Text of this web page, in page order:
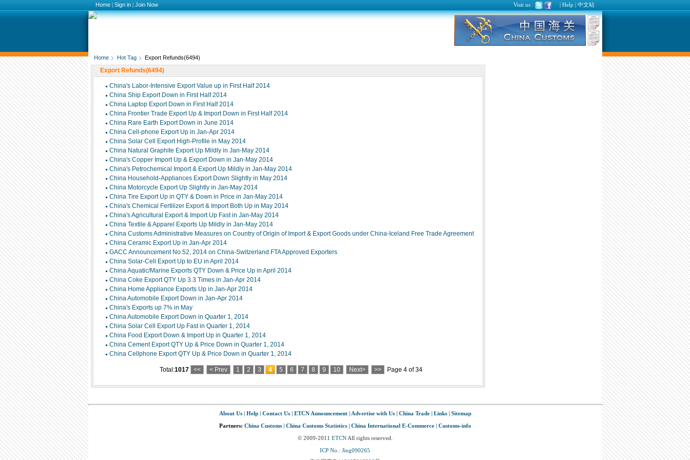
Home | Sign in | Join Now Visit us : | Help | 中文站
Home Hot Tag Export Refunds(6494)
Export Refunds(6494)
China's Labor-Intensive Export Value up in First Half 2014
China Ship Export Down in First Half 2014
China Laptop Export Down in First Half 2014
China Frontier Trade Export Up & Import Down in First Half 2014
China Rare Earth Export Down in June 2014
China Cell-phone Export Up in Jan-Apr 2014
China Solar Cell Export High-Profile in May 2014
China Natural Graphite Export Up Mildly in Jan-May 2014
China's Copper Import Up & Export Down in Jan-May 2014
China's Petrochemical Import & Export Up Mildly in Jan-May 2014
China Household-Appliances Export Down Slightly in May 2014
China Motorcycle Export Up Slightly in Jan-May 2014
China Tire Export Up in QTY & Down in Price in Jan-May 2014
China's Chemical Fertilizer Export & Import Both Up in May 2014
China's Agricultural Export & Import Up Fast in Jan-May 2014
China Textile & Apparel Exports Up Mildly in Jan-May 2014
China Customs Administrative Measures on Country of Origin of Import & Export Goods under China-Iceland Free Trade Agreement
China Ceramic Export Up in Jan-Apr 2014
GACC Announcement No.52, 2014 on China-Switzerland FTA Approved Exporters
China Solar-Cell Export Up to EU in April 2014
China Aquatic/Marine Exports QTY Down & Price Up in April 2014
China Coke Export QTY Up 3.3 Times in Jan-Apr 2014
China Home Appliance Exports Up in Jan-Apr 2014
China Automobile Export Down in Jan-Apr 2014
China's Exports up 7% in May
China Automobile Export Down in Quarter 1, 2014
China Solar Cell Export Up Fast in Quarter 1, 2014
China Food Export Down & Import Up in Quarter 1, 2014
China Cement Export QTY Up & Price Down in Quarter 1, 2014
China Cellphone Export QTY Up & Price Down in Quarter 1, 2014
Total:1017 << < Prev 1 2 3 4 5 6 7 8 9 10 Next> >> Page 4 of 34
About Us| Help| Contact Us| ETCN Announcement| Advertise with Us| China Trade| Links| Sitemap
Partners: China Customs| China Customs Statistics| China International E-Commerce| Customs-info
© 2009-2011 ETCNAll rights reserved.
ICP No.: Jing090265